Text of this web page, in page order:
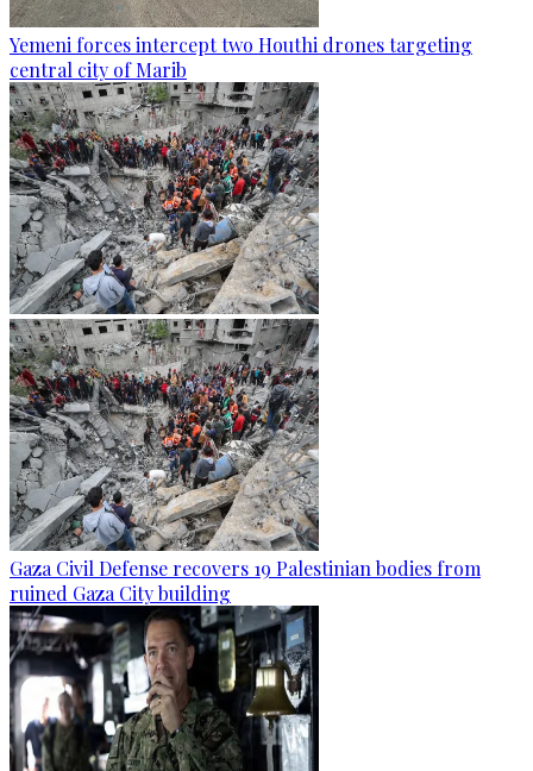
Yemeni forces intercept two Houthi drones targeting
central city of Marib
Gaza Civil Defense recovers 19 Palestinian bodies from
ruined Gaza City building